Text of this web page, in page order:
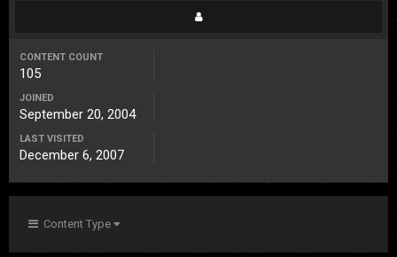
CONTENT COUNT
105
JOINED
September 20, 2004
LAST VISITED
December 6, 2007
Content Type